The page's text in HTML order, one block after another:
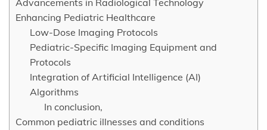
Advancements in Radiological Technology
Enhancing Pediatric Healthcare
Low-Dose Imaging Protocols
Pediatric-Specific Imaging Equipment and
Protocols
Integration of Artificial Intelligence (AI)
Algorithms
In conclusion,
Common pediatric illnesses and conditions